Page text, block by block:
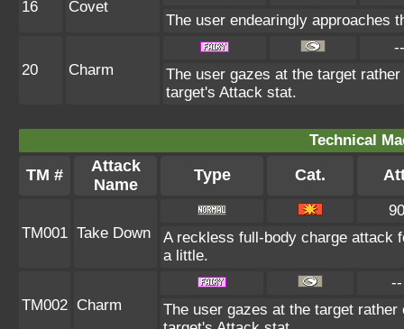
16 Covet
The user endearingly approaches
20 Charm
--
The user gazes at the target
target's Attack stat.
Technical
TM #
Attack
Name
Type Cat.
TM001 Take Down
90
A reckless full-body charge attack
a little.
TM002 Charm
--
The user gazes at the target